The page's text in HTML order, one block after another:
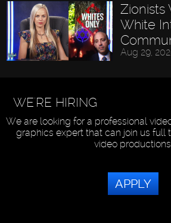
Zionists
White
Aug 29,
WE'RE HIRING
We are looking for a professional
graphics expert that can join us full
video
APPLY